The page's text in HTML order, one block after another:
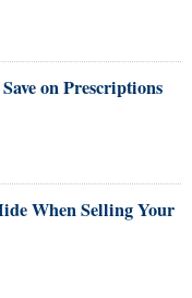
on Prescriptions
When Selling Your